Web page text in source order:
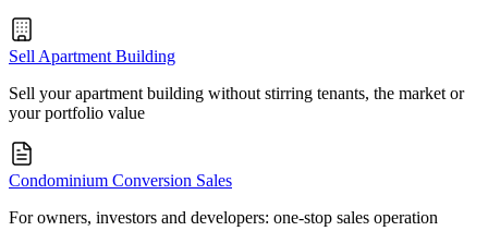
Sell Apartment Building
Sell your apartment building without stirring tenants, the market or
your portfolio value
Condominium Conversion Sales
For owners, investors and developers: one-stop sales operation